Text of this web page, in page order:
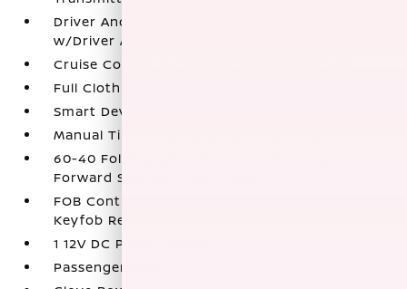
Driver And Passenger Visor Vanity Mirrors
w/Driver And Passenger Auxiliary Mirror
Cruise Control w/Steering Wheel Controls
Full Cloth Headliner
Smart Device Integration
Manual Tilt/Telescoping Steering Column
60-40 Folding Split-Bench Front Facing Fold
Forward Seatback Rear Seat
FOB Controls -inc: Keyfob Cargo Access and
Keyfob Remote Start
1 12V DC Power Outlet
Passenger Seat